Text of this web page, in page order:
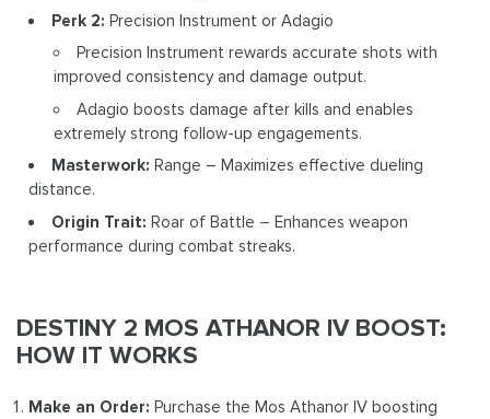
Perk 2: Precision Instrument or Adagio
Precision Instrument rewards accurate shots with
improved consistency and damage output.
Adagio boosts damage after kills and enables
extremely strong follow-up engagements.
Masterwork: Range – Maximizes effective dueling
distance.
Origin Trait: Roar of Battle – Enhances weapon
performance during combat streaks.
DESTINY 2 MOS ATHANOR IV BOOST:
HOW IT WORKS
Make an Order: Purchase the Mos Athanor IV boosting